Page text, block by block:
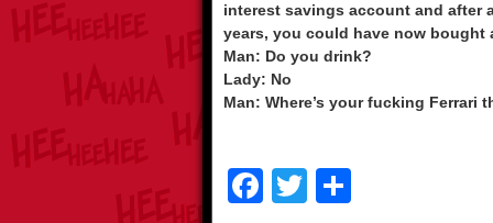
interest savings account and after
years, you could have now bought
Man: Do you drink?
Lady: No
Man: Where’s your fucking Ferrari
F
T